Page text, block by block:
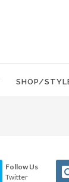
SHOP/
Follow Us
Twitter